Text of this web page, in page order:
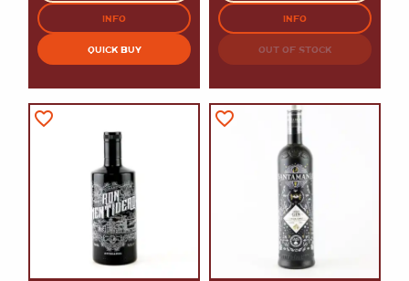
INFO
QUICK BUY
INFO
OUT OF STOCK